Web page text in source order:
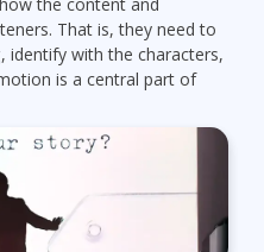
That is, they need to
identify with the characters,
is a central part of